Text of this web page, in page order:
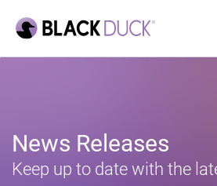
News Releases
Keep up to date with the